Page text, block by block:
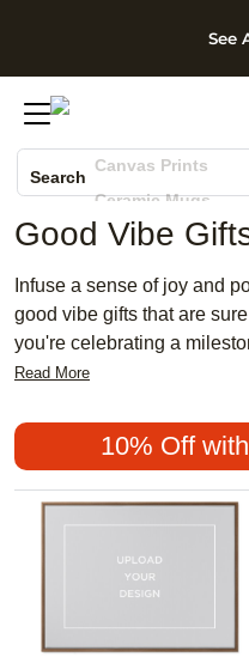
Skip
See
Search
Canvas Prints
Ceramic Mugs
Holiday Cards
Good Vibe
Infuse a sense of joy and
good vibe gifts that are
you're celebrating a
simply spreading cheer,
loved ones. From
cherished memories to
happiness, each gift is a
bond you share. Discover
that celebrate life's joyful
Read More
10% Off